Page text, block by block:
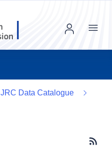
Menu
JRC Data Catalogue